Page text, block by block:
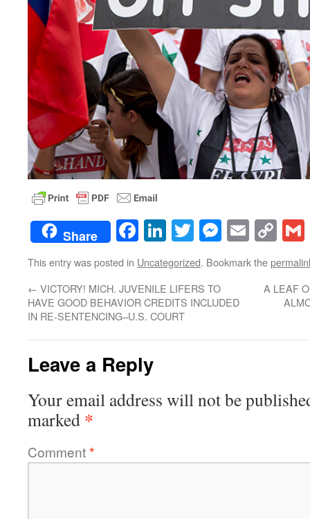
Share Facebook
LinkedIn
TwitterEmail
This entry was posted in Uncategorized. Bookmark the
← VICTORY! MICH. JUVENILE LIFERS TO
HAVE GOOD BEHAVIOR CREDITS INCLUDED
IN RE-SENTENCING–U.S. COURT
A LEAF
Leave a Reply
Your email address will not be
marked *
Comment*